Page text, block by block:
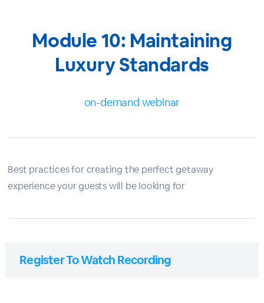
Module 10: Maintaining
Luxury Standards
on-demand webinar
Best practices for creating the perfect getaway
experience your guests will be looking for
Register To Watch Recording